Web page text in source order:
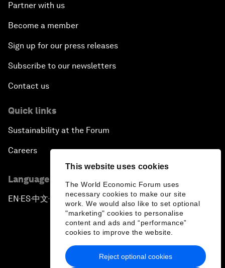
This website uses cookies
The World Economic Forum uses
necessary cookies to make our site
work. We would also like to set optional
"marketing" cookies to personalise
content and ads and “performance”
cookies to improve the website.
Reject optional cookies
Partner with us
Become a member
Sign up for our press releases
Subscribe to our newsletters
Contact us
Quick links
Sustainability at the Forum
Careers
Language editions
EN ▪ES▪中文▪ 日本語
Privacy Policy & Terms of Service